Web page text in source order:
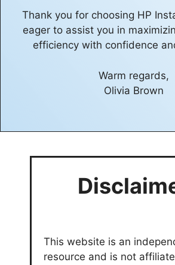
Thank you for choosing HP
eager to assist you in
efficiency with confidence
Warm regards,
Olivia Brown
This website is an
resource and is not